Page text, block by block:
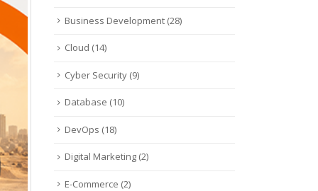
Business Development (28)
Cloud (14)
Cyber Security (9)
Database (10)
DevOps (18)
Digital Marketing (2)
E-Commerce (2)